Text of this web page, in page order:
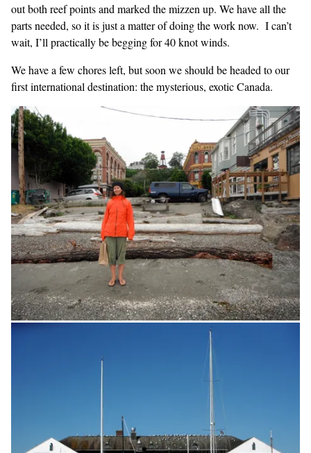
out both reef points and marked the mizzen up. We have all the
parts needed, so it is just a matter of doing the work now. I can’t
wait, I’ll practically be begging for 40 knot winds.
We have a few chores left, but soon we should be headed to our
first international destination: the mysterious, exotic Canada.